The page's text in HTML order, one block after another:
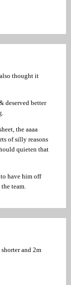
thought it
deserved better
the aaaa
of silly reasons
quieten that
have him off
team.
and 2m